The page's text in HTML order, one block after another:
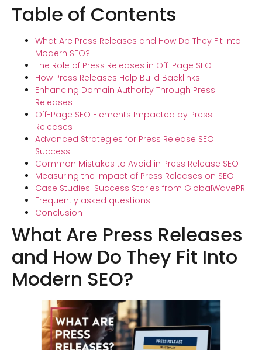
Table of Contents
What Are Press Releases and How Do They Fit Into
Modern SEO?
The Role of Press Releases in Off-Page SEO
How Press Releases Help Build Backlinks
Enhancing Domain Authority Through Press
Releases
Off-Page SEO Elements Impacted by Press
Releases
Advanced Strategies for Press Release SEO
Success
Common Mistakes to Avoid in Press Release SEO
Measuring the Impact of Press Releases on SEO
Case Studies: Success Stories from GlobalWavePR
Frequently asked questions:
Conclusion
What Are Press Releases
and How Do They Fit Into
Modern SEO?